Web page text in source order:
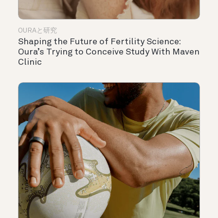
OURAと研究
Shaping the Future of Fertility Science:
Oura’s Trying to Conceive Study With Maven
Clinic